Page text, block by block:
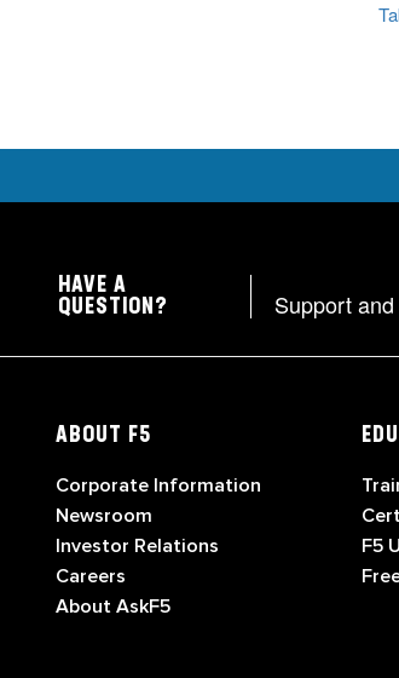
HAVE A
QUESTION?
Support
ABOUT F5
Corporate Information
Newsroom
Investor Relations
Careers
About AskF5
F5